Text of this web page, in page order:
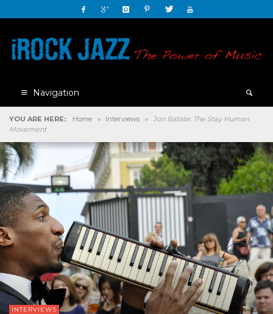
Navigation
YOU ARE HERE: Home » Interviews »
Jon Batiste: The Stay Human
Movement
INTERVIEWS